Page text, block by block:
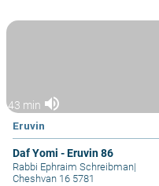
43 min volume_up
Eruvin
Daf Yomi - Eruvin 86
Rabbi Ephraim Schreibman|
Cheshvan 16 5781